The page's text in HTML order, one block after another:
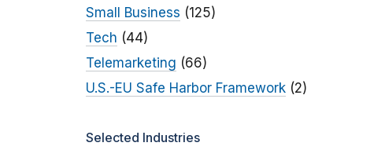
Small Business (125)
Tech (44)
Telemarketing (66)
U.S.-EU Safe Harbor Framework(2)
Selected Industries